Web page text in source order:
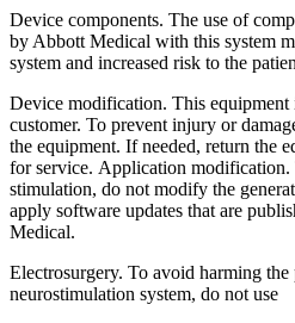
Device components. The use of
by Abbott Medical with this system
system and increased risk to the
Device modification. This equipment
customer. To prevent injury or
the equipment. If needed, return the
for service. Application modification.
stimulation, do not modify the
apply software updates that are
Medical.
Electrosurgery. To avoid harming
neurostimulation system, do not use